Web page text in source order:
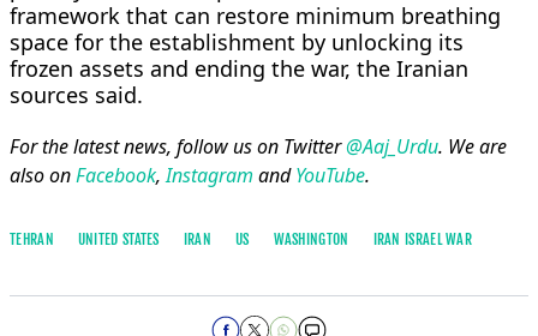
framework that can restore minimum ⁠breathing ​
space for the establishment by ​unlocking its
frozen assets and ending the war, the Iranian ​
sources said.
For the latest news, follow us on Twitter@Aaj_Urdu. We are
also onFacebook,Instagram andYouTube.
TEHRAN UNITED STATES IRAN US WASHINGTON IRAN ISRAEL WAR